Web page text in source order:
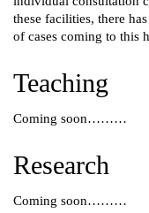
these facilities, there
of cases coming to this
Teaching
Coming soon………
Research
Coming soon………